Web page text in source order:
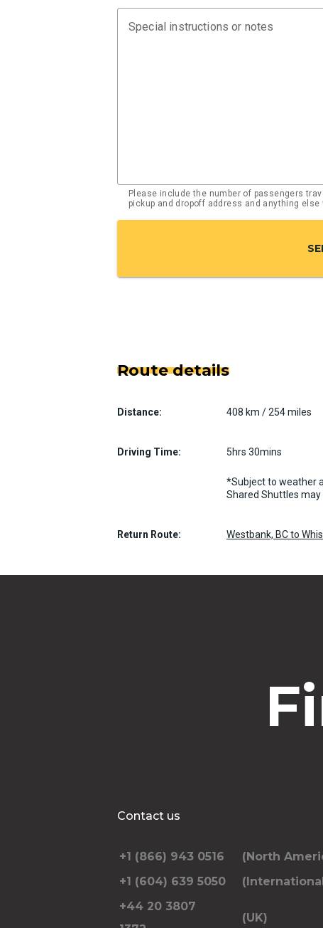
Special instructions or notes
Please include the number of passengers
pickup and dropoff address and anything else
Route details
Distance: 408 km / 254 miles
Driving Time: 5hrs 30mins
*Subject to weather
Shared Shuttles
Return Route: Westbank, BC to
Contact us
+1 (866) 943 0516
(North
+1 (604) 639 5050
+44 20 3807
(UK)